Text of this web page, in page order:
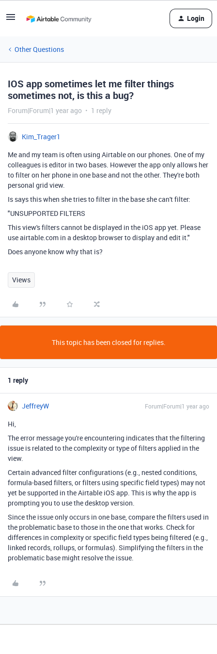
Login
Other Questions
IOS app sometimes let me filter things
sometimes not, is this a bug?
Forum|Forum|1 year ago 1 reply
Kim_Trager1
Me and my team is often using Airtable on our phones. One of my
colleagues is editor in two bases. However the app only allows her
to filter on her phone in one base and not the other. They're both
personal grid view.
Is says this when she tries to filter in the base she can't filter:
"UNSUPPORTED FILTERS
This view's filters cannot be displayed in the iOS app yet. Please
use airtable.com in a desktop browser to display and edit it."
Does anyone know why that is?
Views
This topic has been closed for replies.
1 reply
JeffreyW Forum|Forum|1 year ago
Hi,
The error message you're encountering indicates that the filtering
issue is related to the complexity or type of filters applied in the
view.
Certain advanced filter configurations (e.g., nested conditions,
formula-based filters, or filters using specific field types) may not
yet be supported in the Airtable iOS app. This is why the app is
prompting you to use the desktop version.
Since the issue only occurs in one base, compare the filters used in
the problematic base to those in the one that works. Check for
differences in complexity or specific field types being filtered (e.g.,
linked records, rollups, or formulas). Simplifying the filters in the
problematic base might resolve the issue.